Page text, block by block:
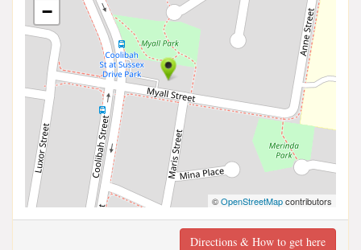
−
©OpenStreetMapcontributors
Directions & How to get here